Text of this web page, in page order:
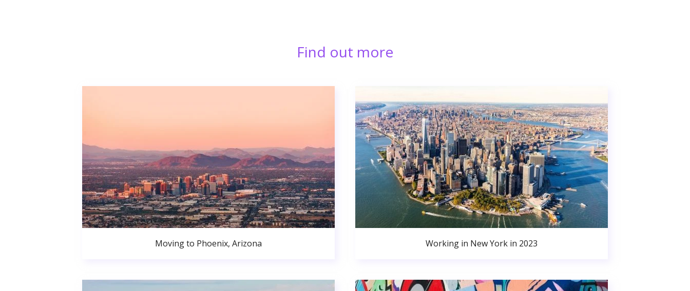
Find out more
Moving to Phoenix, Arizona Working in New York in 2023